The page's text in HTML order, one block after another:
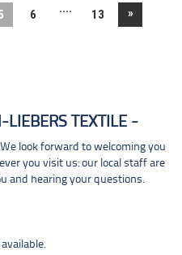
6 .... 13 »
LIEBERS TEXTILE
look forward to welcoming you
you visit us: our local staff are
and hearing your questions.